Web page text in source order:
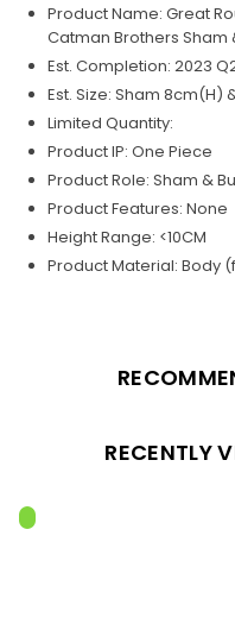
Product Name: Great
Catman Brothers Sham
Est. Completion: 2023
Est. Size: Sham 8cm(H)
Limited Quantity:
Product IP: One Piece
Product Role: Sham &
Product Features: None
Height Range: <10CM
Product Material: Body
RECENTLY